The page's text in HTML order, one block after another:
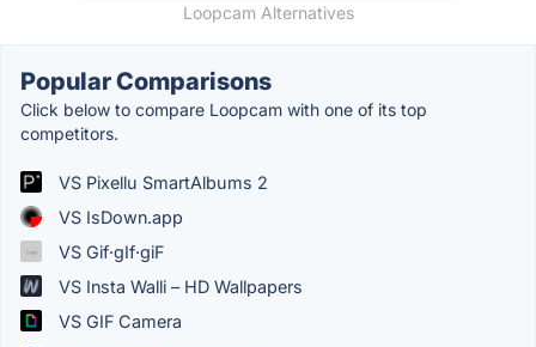
Loopcam Alternatives
Popular Comparisons
Click below to compare Loopcam with one of its top
competitors.
VS Pixellu SmartAlbums 2
VS IsDown.app
VS Gif·gIf·giF
VS Insta Walli – HD Wallpapers
VS GIF Camera